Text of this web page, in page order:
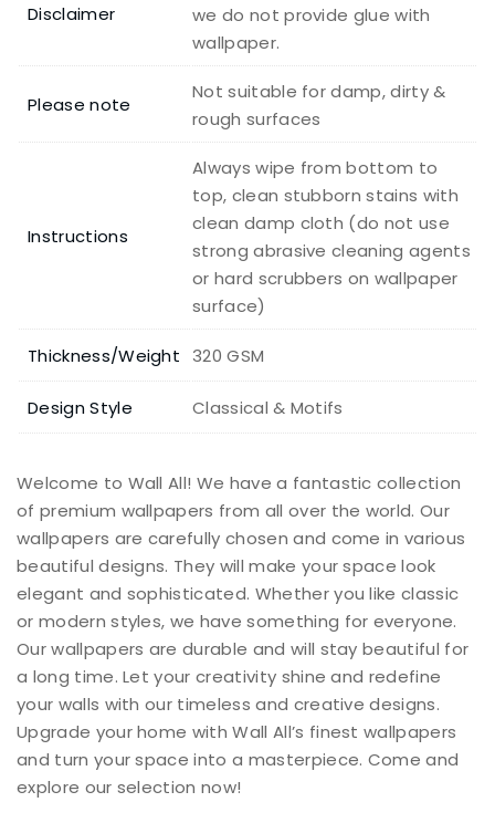
Disclaimer
we do not provide glue with
wallpaper.
Please note
Not suitable for damp, dirty &
rough surfaces
Instructions
Always wipe from bottom to
top, clean stubborn stains with
clean damp cloth (do not use
strong abrasive cleaning agents
or hard scrubbers on wallpaper
surface)
Thickness/Weight 320 GSM
Design Style Classical & Motifs
Welcome to Wall All! We have a fantastic collection
of premium wallpapers from all over the world. Our
wallpapers are carefully chosen and come in various
beautiful designs. They will make your space look
elegant and sophisticated. Whether you like classic
or modern styles, we have something for everyone.
Our wallpapers are durable and will stay beautiful for
a long time. Let your creativity shine and redefine
your walls with our timeless and creative designs.
Upgrade your home with Wall All’s finest wallpapers
and turn your space into a masterpiece. Come and
explore our selection now!